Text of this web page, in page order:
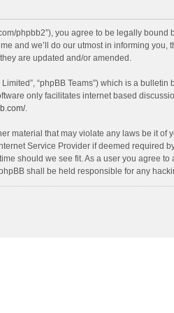
phpbb2”), you agree to be legally
and we’ll do our utmost in informing
are updated and/or amended.
“phpBB Teams”) which is a
only facilitates internet based
.
that may violate any laws be it of
Service Provider if deemed required
should we see fit. As a user you agree
shall be held responsible for any